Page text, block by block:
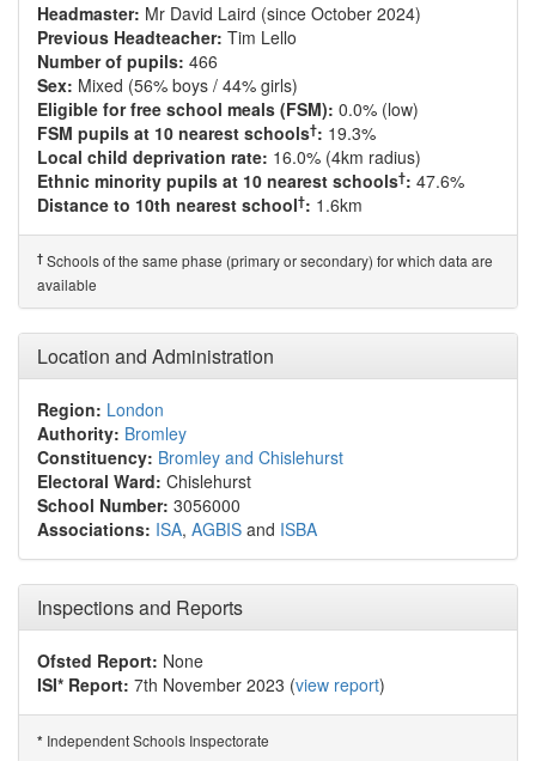
Headmaster: Mr David Laird (since October 2024)
Previous Headteacher: Tim Lello
Number of pupils: 466
Sex: Mixed (56% boys / 44% girls)
Eligible for free school meals (FSM): 0.0% (low)
FSM pupils at 10 nearest schools†: 19.3%
Local child deprivation rate: 16.0% (4km radius)
Ethnic minority pupils at 10 nearest schools†: 47.6%
Distance to 10th nearest school†: 1.6km
† Schools of the same phase (primary or secondary) for which data are
available
Location and Administration
Region: London
Authority: Bromley
Constituency: Bromley and Chislehurst
Electoral Ward: Chislehurst
School Number: 3056000
Associations: ISA, AGBIS and ISBA
Inspections and Reports
Ofsted Report: None
ISI* Report: 7th November 2023 (view report)
* Independent Schools Inspectorate